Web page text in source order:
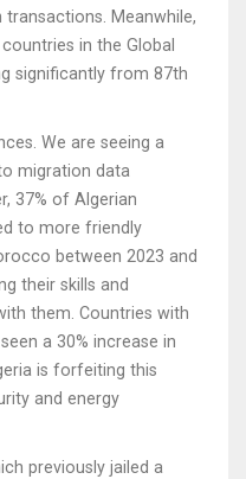
transactions. Meanwhile,
in the Global
significantly from 87th
We are seeing a
migration data
37% of Algerian
to more friendly
between 2023 and
their skills and
them. Countries with
a 30% increase in
is forfeiting this
and energy
previously jailed a